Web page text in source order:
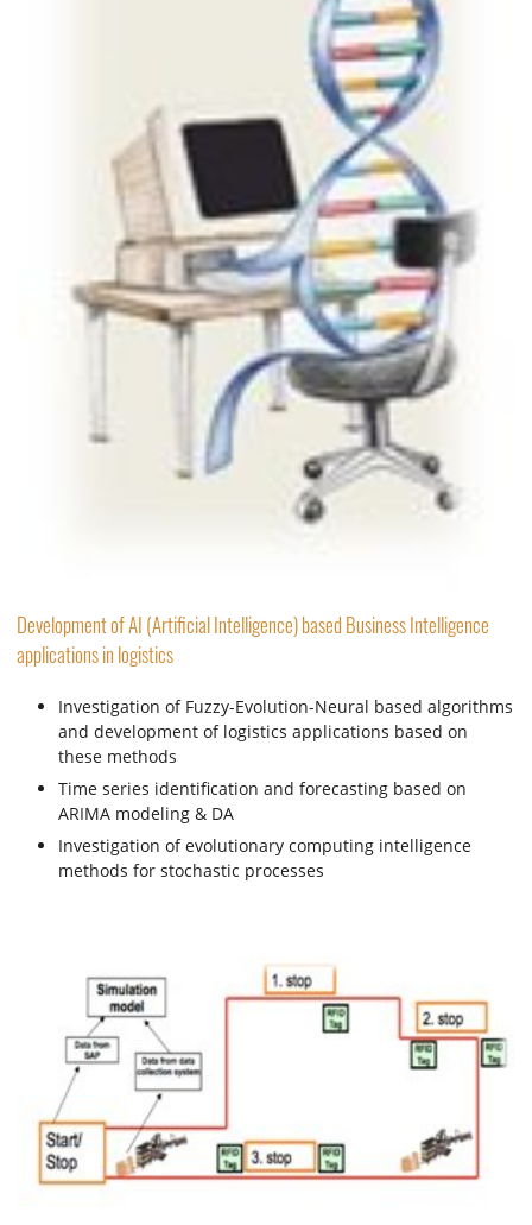
Development of AI (Artificial Intelligence) based Business Intelligence
applications in logistics
Investigation of Fuzzy-Evolution-Neural based algorithms
and development of logistics applications based on
these methods
Time series identification and forecasting based on
ARIMA modeling & DA
Investigation of evolutionary computing intelligence
methods for stochastic processes